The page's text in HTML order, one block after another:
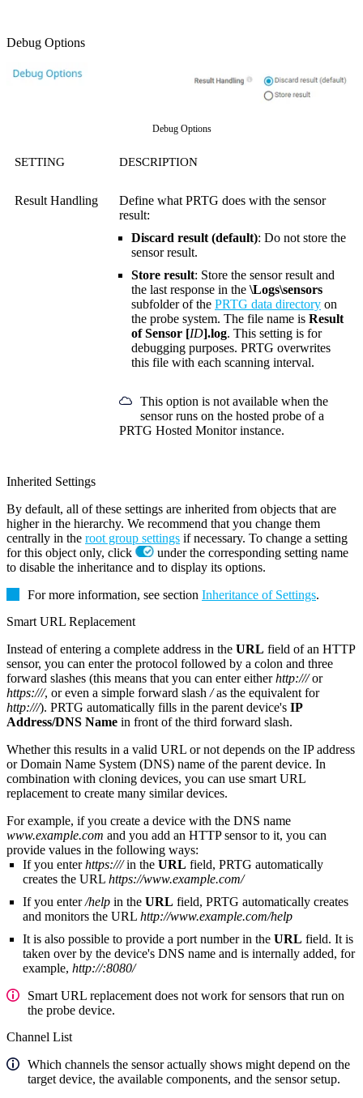
Debug Options
Debug Options
SETTING DESCRIPTION
Result Handling
Define what PRTG does with the sensor
result:
Discard result (default): Do not store the
sensor result.
Store result: Store the sensor result and
the last response in the \Logs\sensors
subfolder of the PRTG data directory on
the probe system. The file name is Result
of Sensor [ID].log. This setting is for
debugging purposes. PRTG overwrites
this file with each scanning interval.
This option is not available when the
sensor runs on the hosted probe of a
PRTG Hosted Monitor instance.
Inherited Settings
By default, all of these settings are inherited from objects that are
higher in the hierarchy. We recommend that you change them
centrally in the root group settings if necessary. To change a setting
for this object only, click
under the corresponding setting name
to disable the inheritance and to display its options.
For more information, see section Inheritance of Settings.
Smart URL Replacement
Instead of entering a complete address in the URL field of an HTTP
sensor, you can enter the protocol followed by a colon and three
forward slashes (this means that you can enter eitherhttp:///or
https:///, or even a simple forward slash /as the equivalent for
http:///). PRTG automatically fills in the parent device's IP
Address/DNS Name in front of the third forward slash.
Whether this results in a valid URL or not depends on the IP address
or Domain Name System (DNS) name of the parent device. In
combination with cloning devices, you can use smart URL
replacement to create many similar devices.
For example, if you create a device with the DNS name
www.example.com and you add an HTTP sensor to it, you can
provide values in the following ways:
If you enterhttps:///in the URL field, PRTG automatically
creates the URL https://www.example.com/
If you enter/help in the URL field, PRTG automatically creates
and monitors the URL http://www.example.com/help
It is also possible to provide a port number in the URL field. It is
taken over by the device's DNS name and is internally added, for
example, http://:8080/
Smart URL replacement does not work for sensors that run on
the probe device.
Channel List
Which channels the sensor actually shows might depend on the
target device, the available components, and the sensor setup.